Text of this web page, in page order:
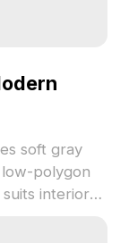
soft gray
polygon
interior